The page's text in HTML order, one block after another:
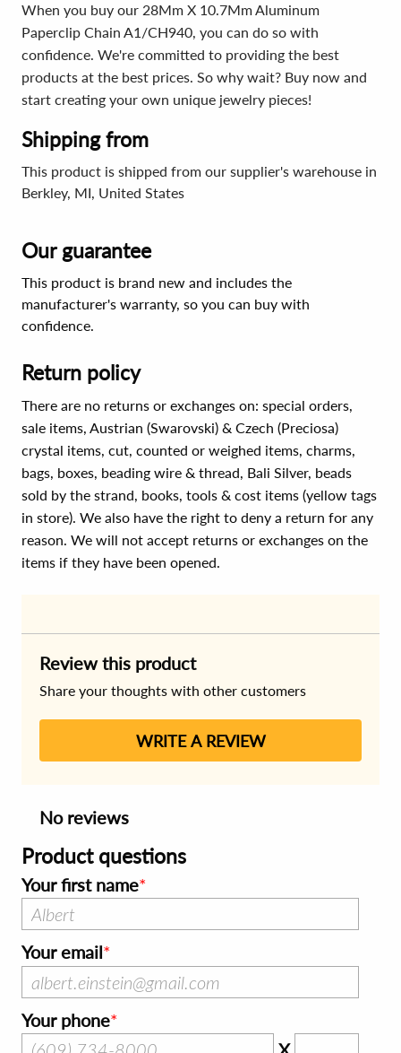
When you buy our 28Mm X 10.7Mm Aluminum
Paperclip Chain A1/CH940, you can do so with
confidence. We're committed to providing the best
products at the best prices. So why wait? Buy now and
start creating your own unique jewelry pieces!
Shipping from
This product is shipped from our supplier's warehouse in
Berkley, MI, United States
Our guarantee
This product is brand new and includes the
manufacturer's warranty, so you can buy with
confidence.
Return policy
There are no returns or exchanges on: special orders,
sale items, Austrian (Swarovski) & Czech (Preciosa)
crystal items, cut, counted or weighed items, charms,
bags, boxes, beading wire & thread, Bali Silver, beads
sold by the strand, books, tools & cost items (yellow tags
in store). We also have the right to deny a return for any
reason. We will not accept returns or exchanges on the
items if they have been opened.
Review this product
Share your thoughts with other customers
WRITE A REVIEW
No reviews
Product questions
Your first name
Your email
Your phone